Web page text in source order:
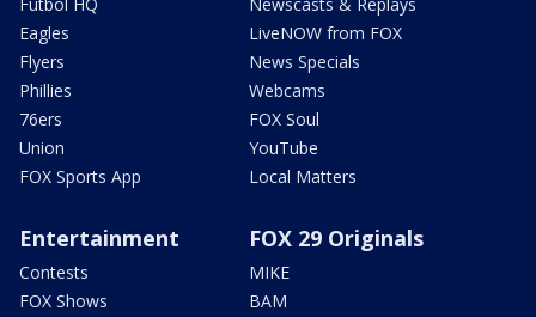
Eagles
Flyers
Phillies
76ers
Union
FOX Sports App
LiveNOW from FOX
News Specials
Webcams
FOX Soul
YouTube
Local Matters
Entertainment
Contests
FOX Shows
FOX 29 Originals
MIKE
BAM